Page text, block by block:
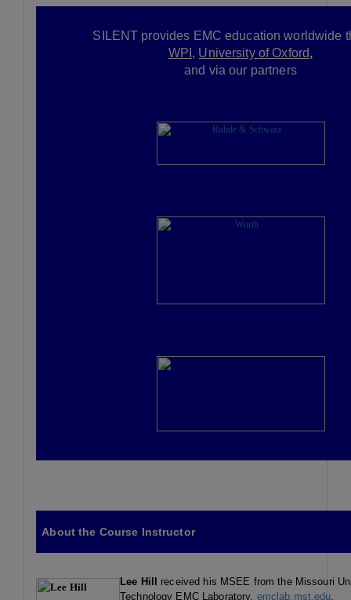
SILENT provides EMC education worldwide
WPI, University of Oxford,
and via our partners
About the Course Instructor
Lee Hill received his MSEE from the Missouri
Technology EMC Laboratory, emclab.mst.edu.